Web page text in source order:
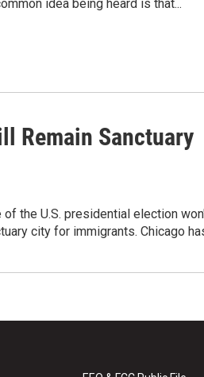
idea being heard is that...
Remain Sanctuary
the U.S. presidential election
city for immigrants. Chicago